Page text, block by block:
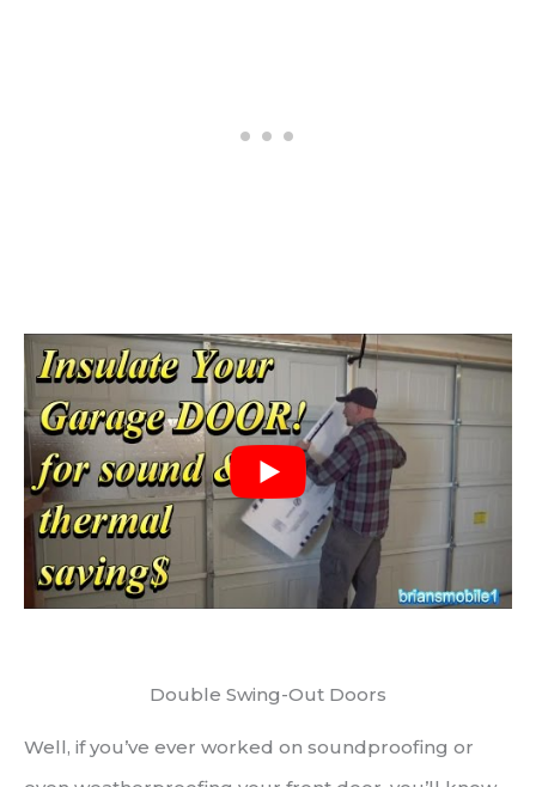
Double Swing-Out Doors
Well, if you’ve ever worked on soundproofing or